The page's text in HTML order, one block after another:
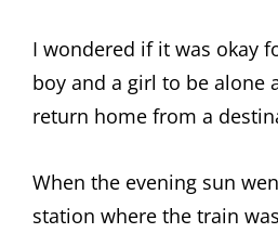
I wondered if it was okay
boy and a girl to be alone
return home from a
When the evening sun
station where the train